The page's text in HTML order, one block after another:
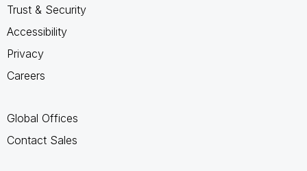
Trust & Security
Accessibility
Privacy
Careers
Global Offices
Contact Sales